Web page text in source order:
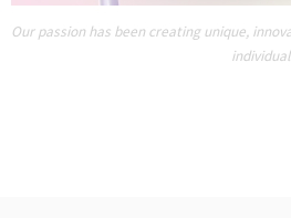
Our passion has been creating unique,